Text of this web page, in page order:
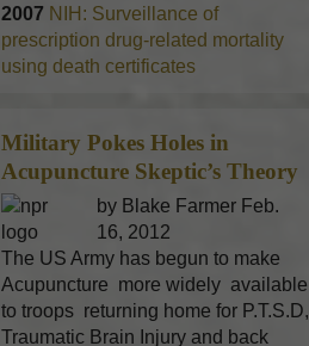
2007 NIH: Surveillance of
prescription drug-related mortality
using death certificates
Military Pokes Holes in
Acupuncture Skeptic’s Theory
by Blake Farmer Feb.
16, 2012
The US Army has begun to make
Acupuncture more widely available
to troops returning home for P.T.S.D,
Traumatic Brain Injury and back